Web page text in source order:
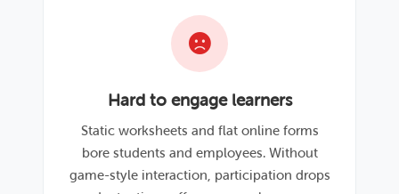
Hard to engage learners
Static worksheets and flat online forms
bore students and employees. Without
game-style interaction, participation drops